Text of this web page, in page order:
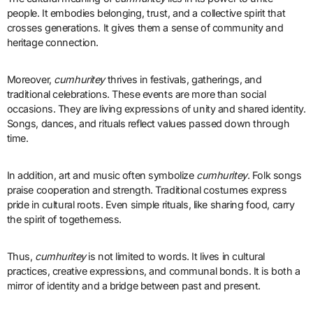
people. It embodies belonging, trust, and a collective spirit that
crosses generations. It gives them a sense of community and
heritage connection.
Moreover, cumhuriteythrives in festivals, gatherings, and
traditional celebrations. These events are more than social
occasions. They are living expressions of unity and shared identity.
Songs, dances, and rituals reflect values passed down through
time.
In addition, art and music often symbolize cumhuritey. Folk songs
praise cooperation and strength. Traditional costumes express
pride in cultural roots. Even simple rituals, like sharing food, carry
the spirit of togetherness.
Thus, cumhuriteyis not limited to words. It lives in cultural
practices, creative expressions, and communal bonds. It is both a
mirror of identity and a bridge between past and present.